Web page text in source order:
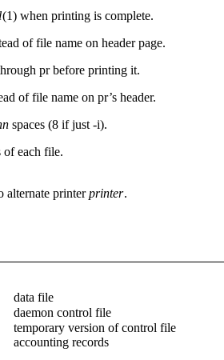
(1) when printing is complete.
of file name on header page.
pr before printing it.
of file name on pr’s header.
spaces (8 if just -i).
of each file.
alternate printerprinter.
data file
daemon control file
temporary version of control file
accounting records